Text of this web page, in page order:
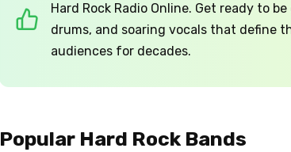
Hard Rock Radio Online. Get ready to
drums, and soaring vocals that define
audiences for decades.
Popular Hard Rock Bands